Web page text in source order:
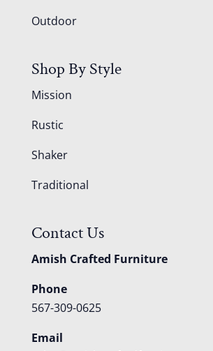
Outdoor
Shop By Style
Mission
Rustic
Shaker
Traditional
Contact Us
Amish Crafted Furniture
Phone
567-309-0625
Email